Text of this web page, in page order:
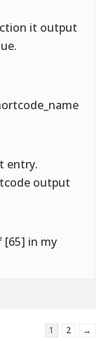
it output
entry.
output
[65] in my
1 2 →